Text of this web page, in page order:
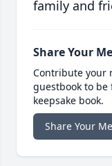
family and
Share Your
Contribute your
guestbook to
keepsake book.
Share Your